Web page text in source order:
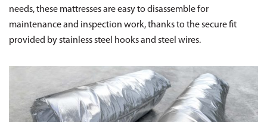
needs, these mattresses are easy to disassemble for
maintenance and inspection work, thanks to the secure fit
provided by stainless steel hooks and steel wires.